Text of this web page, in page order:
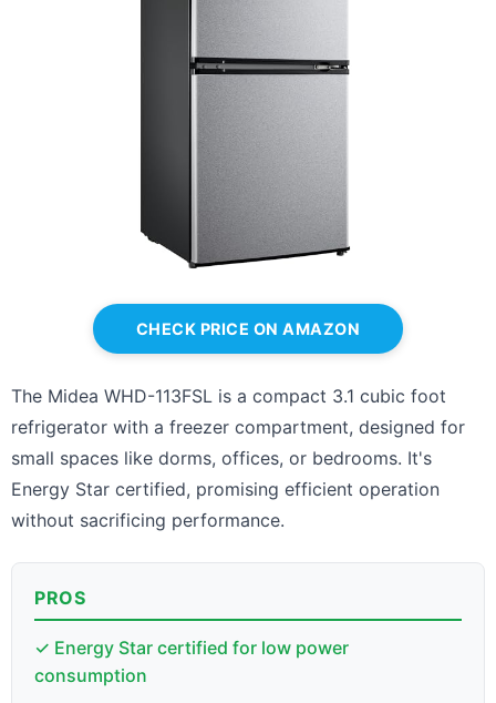
CHECK PRICE ON AMAZON
The Midea WHD-113FSL is a compact 3.1 cubic foot
refrigerator with a freezer compartment, designed for
small spaces like dorms, offices, or bedrooms. It's
Energy Star certified, promising efficient operation
without sacrificing performance.
PROS
✓ Energy Star certified for low power
consumption